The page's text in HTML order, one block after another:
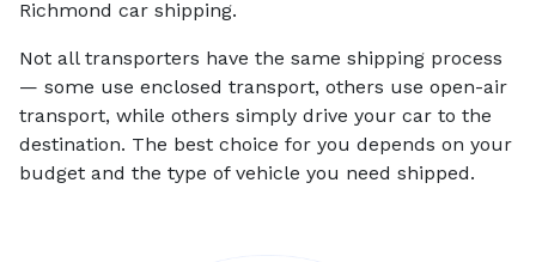
Richmond car shipping.
Not all transporters have the same shipping process
— some use enclosed transport, others use open-air
transport, while others simply drive your car to the
destination. The best choice for you depends on your
budget and the type of vehicle you need shipped.